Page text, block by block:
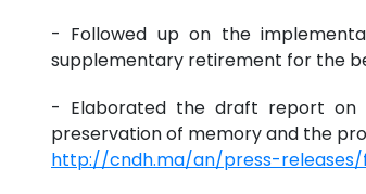
- Followed up on the
supplementary retirement for the
- Elaborated the draft report on
preservation of memory and the
http://cndh.ma/an/press-